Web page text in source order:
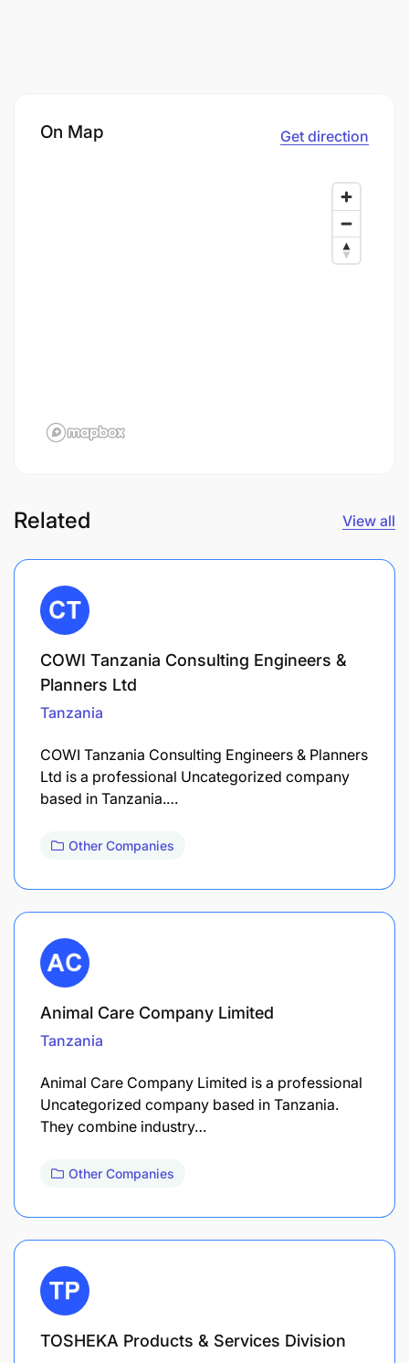
On Map Get direction
Related View all
COWI Tanzania Consulting Engineers &
Planners Ltd
Tanzania
COWI Tanzania Consulting Engineers & Planners
Ltd is a professional Uncategorized company
based in Tanzania.…
Other Companies
Animal Care Company Limited
Tanzania
Animal Care Company Limited is a professional
Uncategorized company based in Tanzania.
They combine industry…
Other Companies
TOSHEKA Products & Services Division